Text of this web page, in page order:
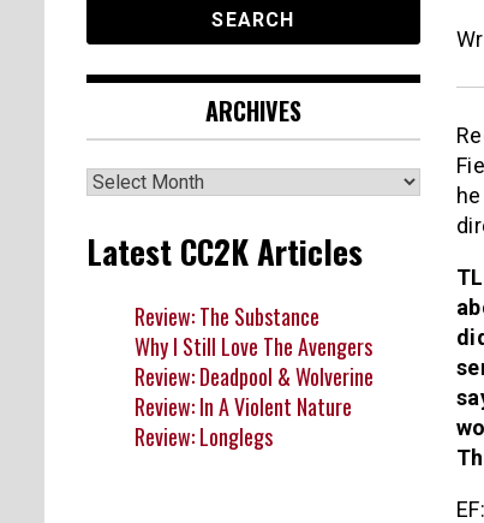
ARCHIVES
Archives
Latest CC2K Articles
Review: The Substance
Why I Still Love The Avengers
Review: Deadpool & Wolverine
Review: In A Violent Nature
Review: Longlegs